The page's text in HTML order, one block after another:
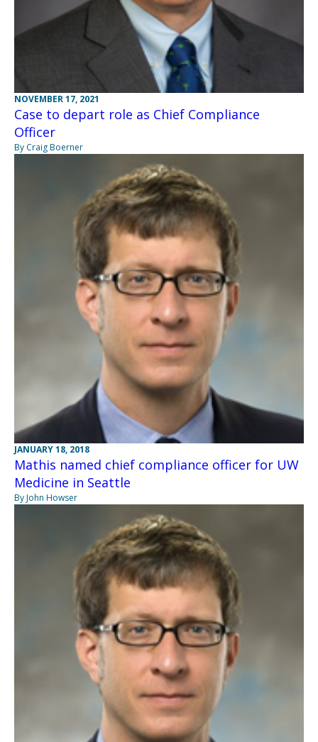
NOVEMBER 17, 2021
Case to depart role as Chief Compliance
Officer
By Craig Boerner
JANUARY 18, 2018
Mathis named chief compliance officer for UW
Medicine in Seattle
By John Howser